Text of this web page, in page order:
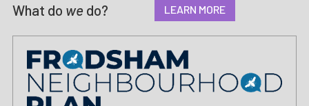
What do we do? LEARN MORE